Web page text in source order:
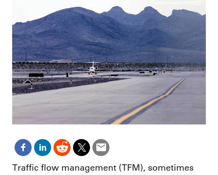
Traffic flow management (TFM), sometimes